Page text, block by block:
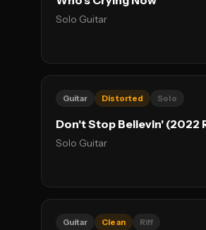
Solo Guitar
Guitar Distorted Solo
Don't Stop Believin' (2022
Solo Guitar
Guitar Clean Riff